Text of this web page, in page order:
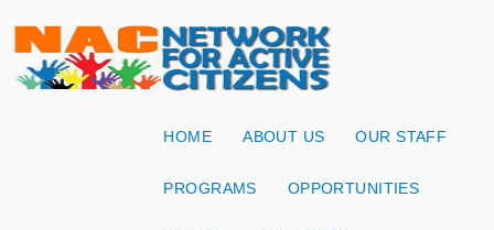
HOME ABOUT US OUR STAFF
PROGRAMS OPPORTUNITIES